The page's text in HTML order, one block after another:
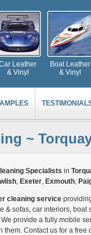
Leather
& Vinyl
Boat Leather
& Vinyl
~
Specialists in
, Exeter, Exmouth,
cleaning service
& sofas, car interiors, boat
provide a fully mobile
them. Contact us for a free